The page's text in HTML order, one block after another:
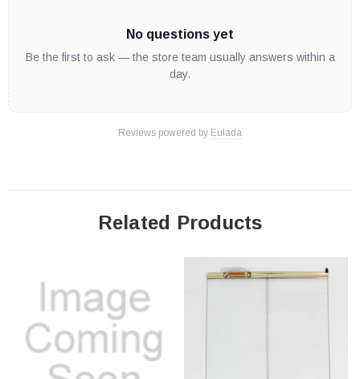
No questions yet
Be the first to ask — the store team usually answers within a
day.
Reviews powered by Eulada
Related Products